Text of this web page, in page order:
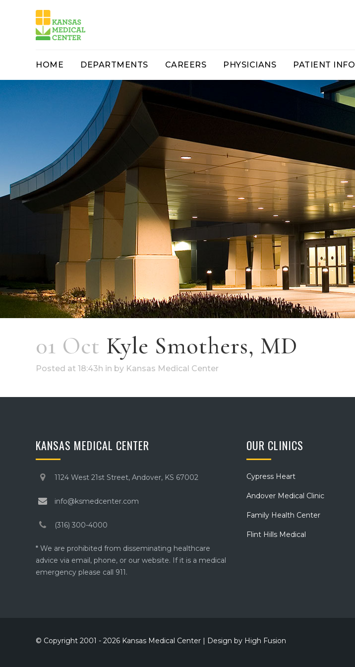
HOME DEPARTMENTS CAREERS PHYSICIANS PATIENT INFO
01 Oct Kyle Smothers, MD
Posted at 18:43h in by Kansas Medical Center
KANSAS MEDICAL CENTER
1124 West 21st Street, Andover, KS 67002
info@ksmedcenter.com
(316) 300-4000
* We are prohibited from disseminating healthcare
advice via email, phone, or our website. If it is a medical
emergency please call 911.
OUR CLINICS
Cypress Heart
Andover Medical Clinic
Family Health Center
Flint Hills Medical
© Copyright 2001 - 2026 Kansas Medical Center | Design by High Fusion